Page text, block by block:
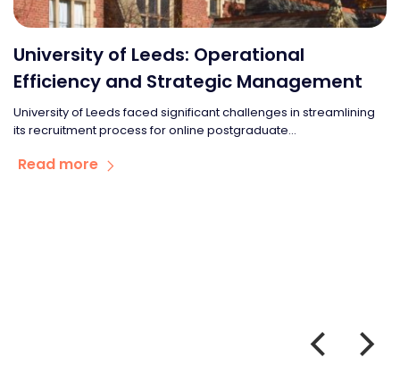
University of Leeds: Operational
Efficiency and Strategic Management
University of Leeds faced significant challenges in streamlining
its recruitment process for online postgraduate...
Read more